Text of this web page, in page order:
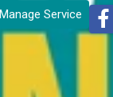
Manage Service